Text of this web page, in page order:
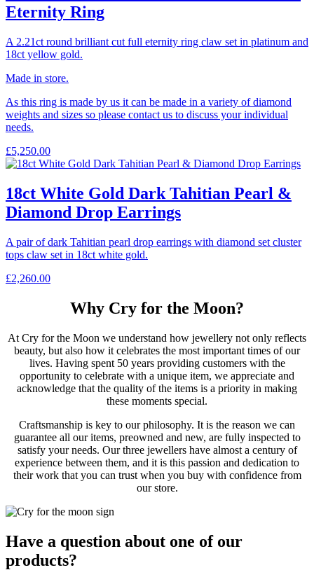
Eternity Ring
A 2.21ct round brilliant cut full eternity ring claw set in platinum and
18ct yellow gold.
Made in store.
As this ring is made by us it can be made in a variety of diamond
weights and sizes so please contact us to discuss your individual
needs.
£5,250.00
18ct White Gold Dark Tahitian Pearl &
Diamond Drop Earrings
A pair of dark Tahitian pearl drop earrings with diamond set cluster
tops claw set in 18ct white gold.
£2,260.00
Why Cry for the Moon?
At Cry for the Moon we understand how jewellery not only reflects
beauty, but also how it celebrates the most important times of our
lives. Having spent 50 years providing customers with the
opportunity to celebrate with a unique item, we appreciate and
acknowledge that the quality of the items is a priority in making
these moments special.
Craftsmanship is key to our philosophy. It is the reason we can
guarantee all our items, preowned and new, are fully inspected to
satisfy your needs. Our three jewellers have almost a century of
experience between them, and it is this passion and dedication to
their work that you can trust when you buy with confidence from
our store.
Have a question about one of our
products?